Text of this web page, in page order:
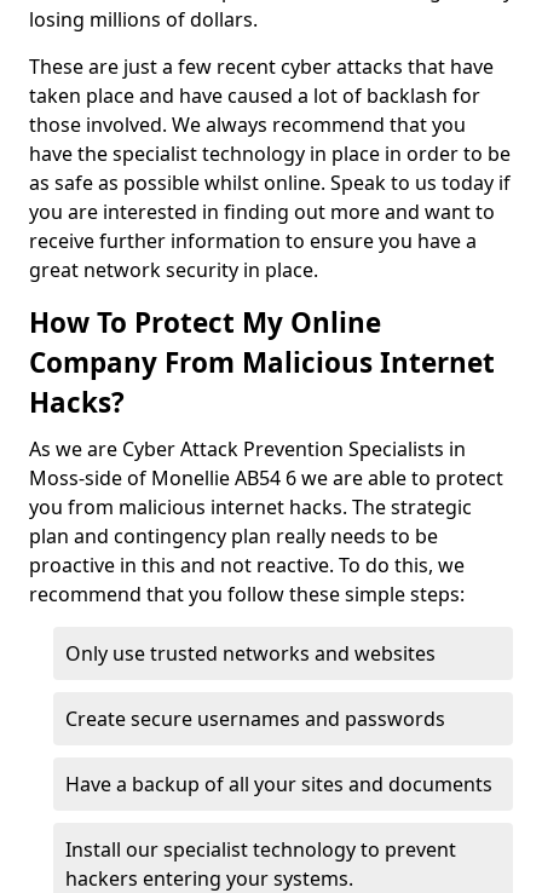
losing millions of dollars.
These are just a few recent cyber attacks that have
taken place and have caused a lot of backlash for
those involved. We always recommend that you
have the specialist technology in place in order to be
as safe as possible whilst online. Speak to us today if
you are interested in finding out more and want to
receive further information to ensure you have a
great network security in place.
How To Protect My Online
Company From Malicious Internet
Hacks?
As we are Cyber Attack Prevention Specialists in
Moss-side of Monellie AB54 6 we are able to protect
you from malicious internet hacks. The strategic
plan and contingency plan really needs to be
proactive in this and not reactive. To do this, we
recommend that you follow these simple steps:
Only use trusted networks and websites
Create secure usernames and passwords
Have a backup of all your sites and documents
Install our specialist technology to prevent
hackers entering your systems.